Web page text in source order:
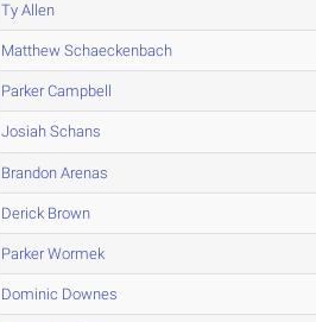
Ty Allen
Matthew Schaeckenbach
Parker Campbell
Josiah Schans
Brandon Arenas
Derick Brown
Parker Wormek
Dominic Downes